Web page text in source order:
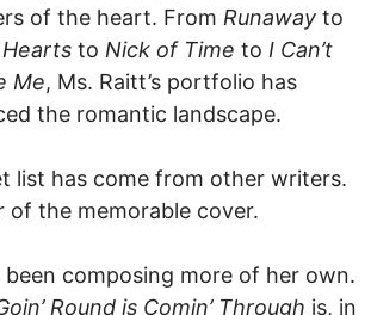
of the heart. From Runaway to
to Nick of Time to I Can’t
Me, Ms. Raitt’s portfolio has
the romantic landscape.
list has come from other writers.
of the memorable cover.
been composing more of her own.
Round is Comin’ Through is, in